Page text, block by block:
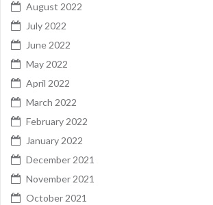
August 2022
July 2022
June 2022
May 2022
April 2022
March 2022
February 2022
January 2022
December 2021
November 2021
October 2021